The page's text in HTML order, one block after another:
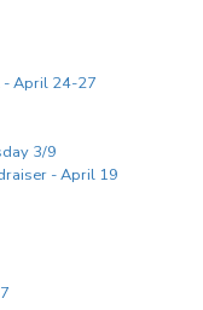
- April 24-27
3/9
- April 19